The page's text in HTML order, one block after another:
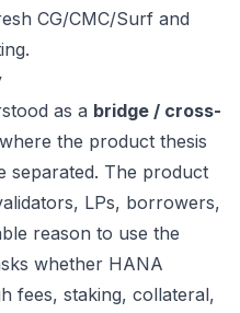
CG/CMC/Surf and
as a bridge / cross-
the product thesis
separated. The product
LPs, borrowers,
reason to use the
whether HANA
fees, staking, collateral,